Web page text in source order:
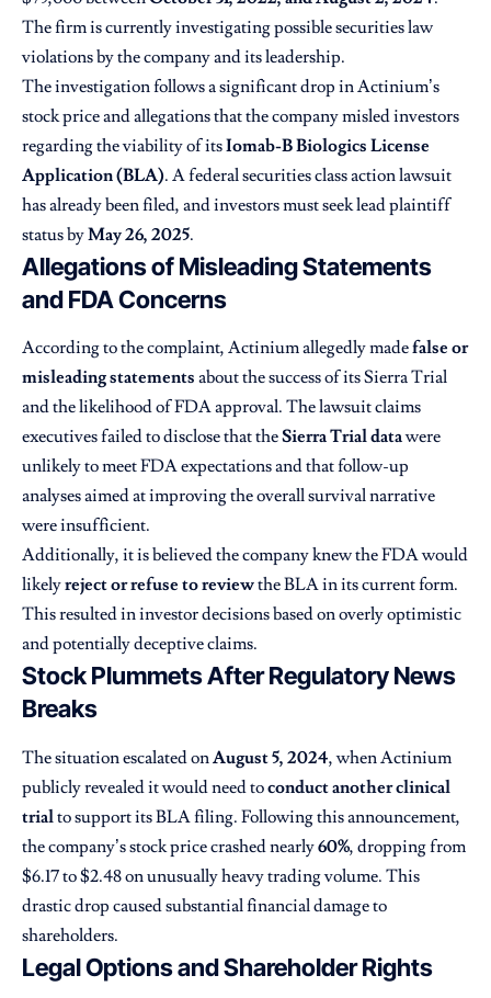
The firm is currently investigating possible securities law
violations by the company and its leadership.
The investigation follows a significant drop in Actinium’s
stock price and allegations that the company misled investors
regarding the viability of itsIomab-B Biologics License
Application (BLA). A federal securities class action lawsuit
has already been filed, and investors must seek lead plaintiff
status byMay 26, 2025.
Allegations of Misleading Statements
and FDA Concerns
According to the complaint, Actinium allegedly madefalse or
misleading statements about the success of its Sierra Trial
and the likelihood of FDA approval. The lawsuit claims
executives failed to disclose that theSierra Trial datawere
unlikely to meet FDA expectations and that follow-up
analyses aimed at improving the overall survival narrative
were insufficient.
Additionally, it is believed the company knew the FDA would
likelyreject or refuse to reviewthe BLA in its current form.
This resulted in investor decisions based on overly optimistic
and potentially deceptive claims.
Stock Plummets After Regulatory News
Breaks
The situation escalated onAugust 5, 2024, when Actinium
publicly revealed it would need toconduct another clinical
trialto support its BLA filing. Following this announcement,
the company’s stock price crashed nearly60%, dropping from
$6.17 to $2.48 on unusually heavy trading volume. This
drastic drop caused substantial financial damage to
shareholders.
Legal Options and Shareholder Rights